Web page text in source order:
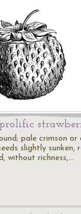
prolific
pale crimson or
slightly sunken,
without richness,…